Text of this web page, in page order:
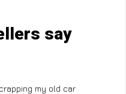
say
my old car